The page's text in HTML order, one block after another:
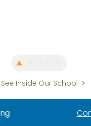
See Inside Our School